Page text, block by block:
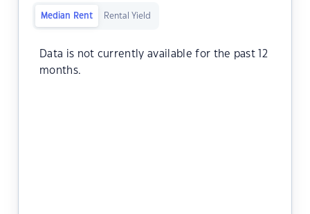
Median Rent Rental Yield
Data is not currently available for the past 12
months.